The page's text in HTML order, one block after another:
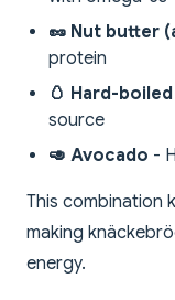
🥜 Nut butter
protein
🥚 Hard-
source
🥑 Avocado -
This combination
making
energy.